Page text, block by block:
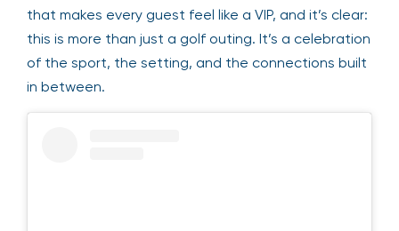
that makes every guest feel like a VIP, and it’s clear:
this is more than just a golf outing. It’s a celebration
of the sport, the setting, and the connections built
in between.